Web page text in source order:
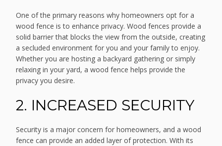
One of the primary reasons why homeowners opt for a
wood fence is to enhance privacy. Wood fences provide a
solid barrier that blocks the view from the outside, creating
a secluded environment for you and your family to enjoy.
Whether you are hosting a backyard gathering or simply
relaxing in your yard, a wood fence helps provide the
privacy you desire.
2. INCREASED SECURITY
Security is a major concern for homeowners, and a wood
fence can provide an added layer of protection. With its